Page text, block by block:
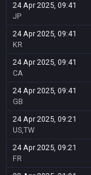
24 Apr 2025, 09:41
JP
24 Apr 2025, 09:41
KR
24 Apr 2025, 09:41
CA
24 Apr 2025, 09:41
GB
24 Apr 2025, 09:21
US,TW
24 Apr 2025, 09:21
FR